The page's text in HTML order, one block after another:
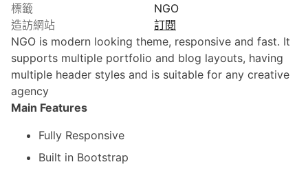
標籤
NGO
造訪網站
訂閱
NGO is modern looking theme, responsive and fast. It
supports multiple portfolio and blog layouts, having
multiple header styles and is suitable for any creative
agency
Main Features
Fully Responsive
Built in Bootstrap